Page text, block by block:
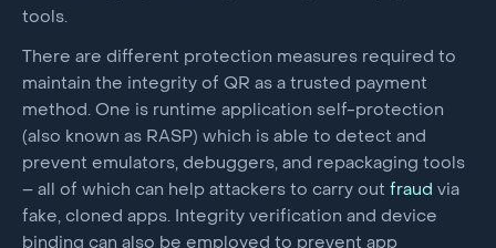
tools.
There are different protection measures required to
maintain the integrity of QR as a trusted payment
method. One is runtime application self-protection
(also known as RASP) which is able to detect and
prevent emulators, debuggers, and repackaging tools
– all of which can help attackers to carry out fraud via
fake, cloned apps. Integrity verification and device
binding can also be employed to prevent app